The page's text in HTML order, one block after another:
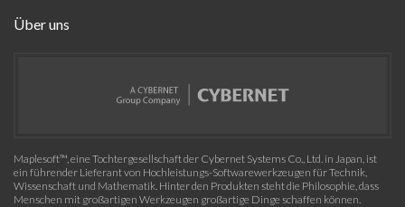
Über uns
Maplesoft™, eine Tochtergesellschaft der Cybernet Systems Co., Ltd. in Japan, ist
ein führender Lieferant von Hochleistungs-Softwarewerkzeugen für Technik,
Wissenschaft und Mathematik. Hinter den Produkten steht die Philosophie, dass
Menschen mit großartigen Werkzeugen großartige Dinge schaffen können.